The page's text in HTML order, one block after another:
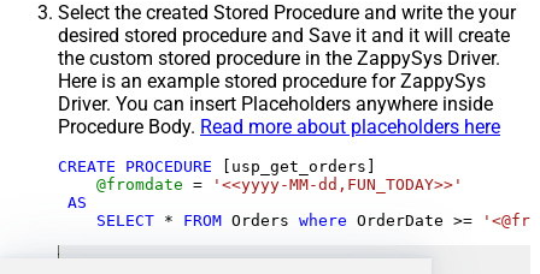
Select the created Stored Procedure and write the your
desired stored procedure and Save it and it will create
the custom stored procedure in the ZappySys Driver.
Here is an example stored procedure for ZappySys
Driver. You can insert Placeholders anywhere inside
Procedure Body. Read more about placeholders here
CREATE PROCEDURE [usp_get_orders]
@fromdate =
'<<yyyy-MM-dd,FUN_TODAY>>'
AS
SELECT * FROM Orders where OrderDate >=